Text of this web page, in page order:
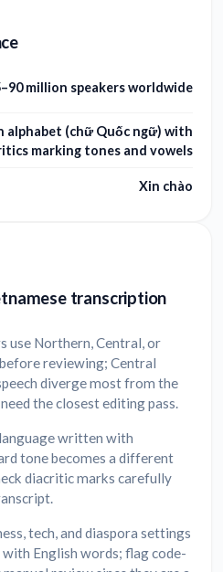
million speakers worldwide
alphabet (chữ Quốc ngữ) with
marking tones and vowels
Xin chào
transcription
use Northern, Central, or
reviewing; Central
diverge most from the
the closest editing pass.
written with
tone becomes a different
diacritic marks carefully
tech, and diaspora settings
English words; flag code-